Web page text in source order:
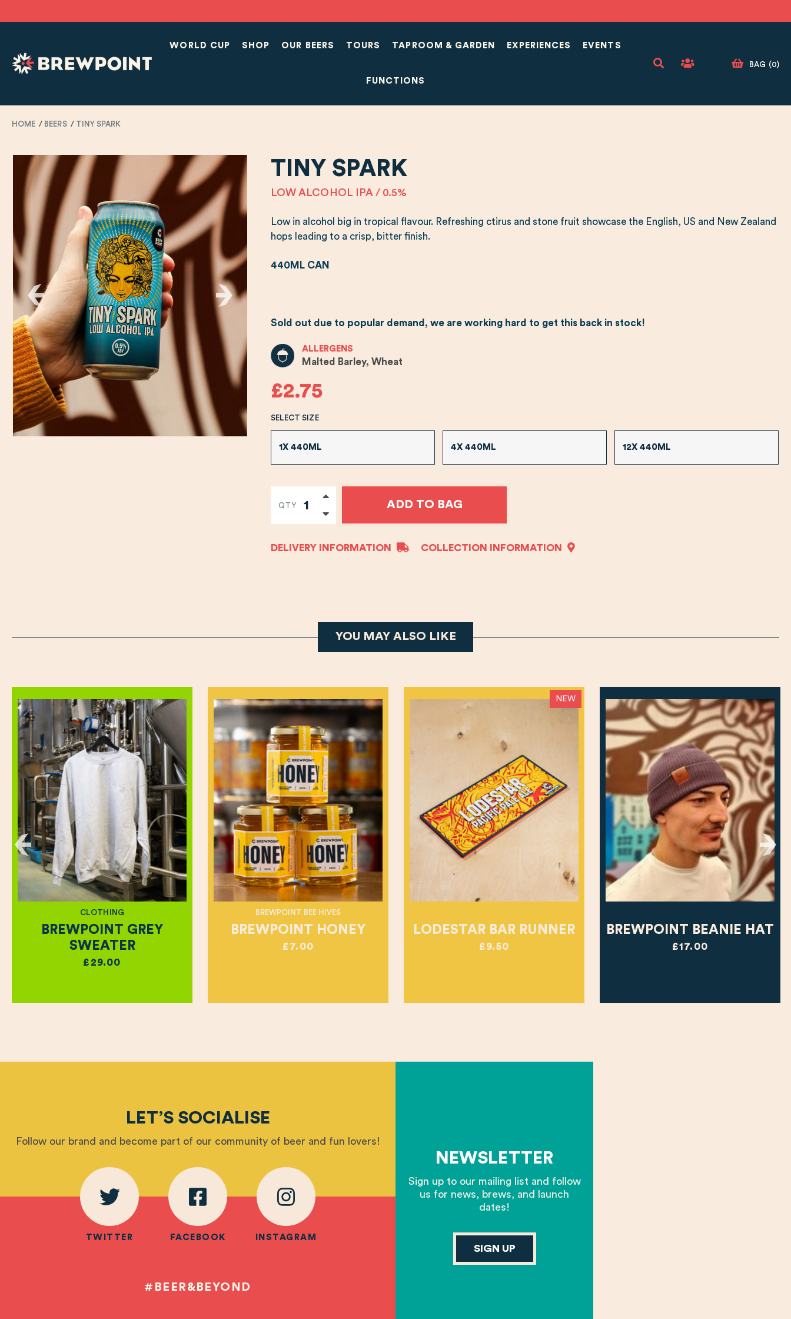
WORLD CUP SHOP OUR BEERS TOURS TAPROOM & GARDEN EXPERIENCES EVENTS
FUNCTIONS
BAG (0)
HOME BEERS TINY SPARK
TINY SPARK
LOW ALCOHOL IPA / 0.5%
Low in alcohol big in tropical flavour. Refreshing ctirus and stone fruit showcase the English, US and New Zealand
hops leading to a crisp, bitter finish.
440ML CAN
Sold out due to popular demand, we are working hard to get this back in stock!
ALLERGENS
Malted Barley, Wheat
£2.75
SELECT SIZE
1X 440ML 4X 440ML 12X 440ML
QTY ADD TO BAG
DELIVERY INFORMATION COLLECTION INFORMATION
YOU MAY ALSO LIKE
CLOTHING
BREWPOINT GREY
SWEATER
£29.00
BREWPOINT BEE HIVES
BREWPOINT HONEY
£7.00
NEW
LODESTAR BAR RUNNER
£9.50
BREWPOINT BEANIE HAT
£17.00
LET’S SOCIALISE
Follow our brand and become part of our community of beer and fun lovers!
TWITTER FACEBOOK INSTAGRAM
#BEER&BEYOND
NEWSLETTER
Sign up to our mailing list and follow
us for news, brews, and launch
dates!
SIGN UP